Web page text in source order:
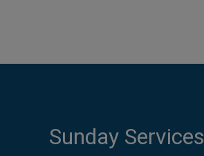
Sunday Services